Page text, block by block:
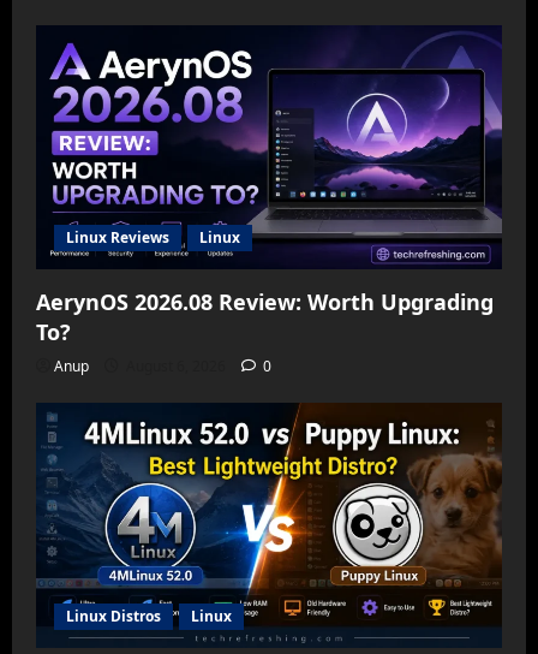
Linux Reviews Linux
AerynOS 2026.08 Review: Worth Upgrading
To?
Anup 0
Linux Distros Linux